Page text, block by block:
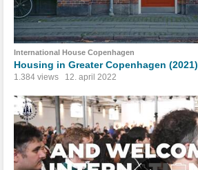
International House Copenhagen
Housing in Greater Copenhagen (2021)
1.384 views 12. april 2022